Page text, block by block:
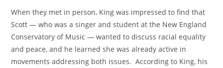
When they met in person, King was impressed to find that
Scott — who was a singer and student at the New England
Conservatory of Music — wanted to discuss racial equality
and peace, and he learned she was already active in
movements addressing both issues. According to King, his